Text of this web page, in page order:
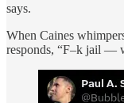
says.
When Caines
responds, “F–k jail —